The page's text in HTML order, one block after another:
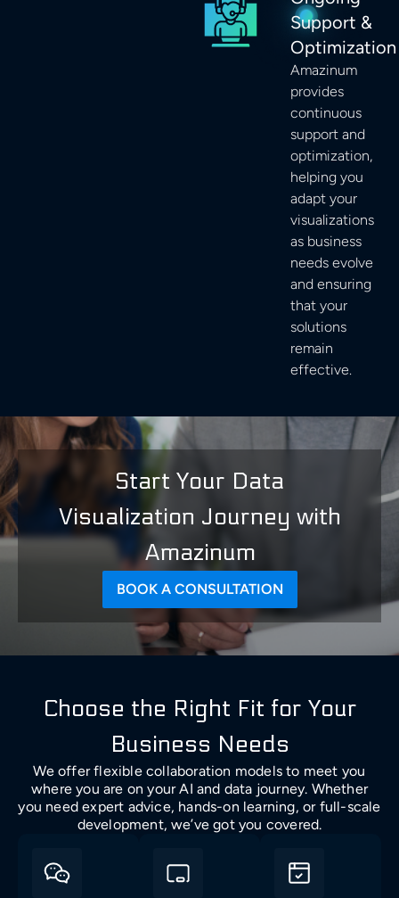
Support &
Optimization
Amazinum
provides
continuous
support and
optimization,
helping you
adapt your
visualizations
as business
needs evolve
and ensuring
that your
solutions
remain
effective.
Start Your Data
Visualization Journey with
Amazinum
BOOK A CONSULTATION
Choose the Right Fit for Your
Business Needs
We offer flexible collaboration models to meet you
where you are on your AI and data journey. Whether
you need expert advice, hands-on learning, or full-scale
development, we’ve got you covered.